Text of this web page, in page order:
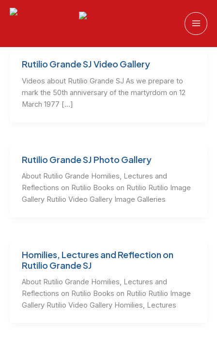
Skip
Rutilio Grande SJ Video Gallery
Videos about Rutilio Grande SJ As we prepare to
mark the 50th anniversary of the martyrdom on 12
March 1977 […]
Rutilio Grande SJ Photo Gallery
About Rutilio Grande Homilies, Lectures and
Reflections on Rutilio Books on Rutilio Rutilio Image
Gallery Rutilio Video Gallery Image Galleries
Homilies, Lectures and Reflection on
Rutilio Grande SJ
About Rutilio Grande Homilies, Lectures and
Reflections on Rutilio Books on Rutilio Rutilio Image
Gallery Rutilio Video Gallery Homilies, Lectures